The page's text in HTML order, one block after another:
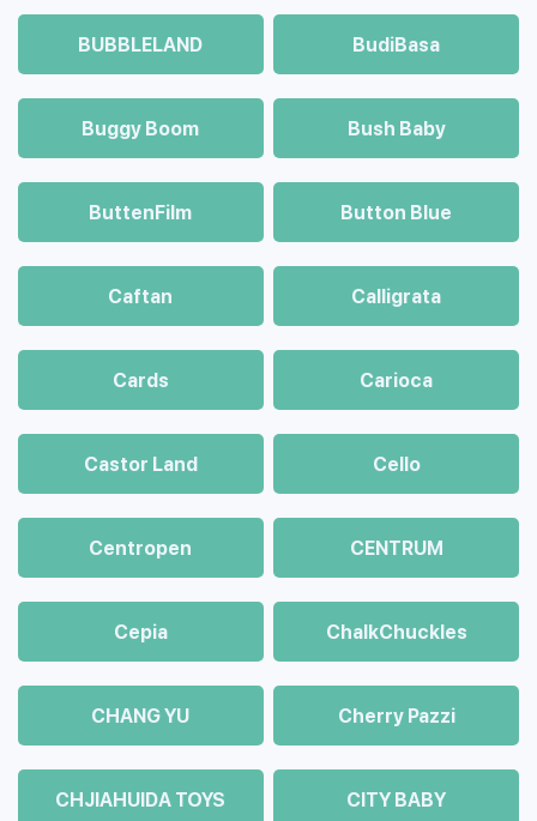
BUBBLELAND BudiBasa
Buggy Boom Bush Baby
ButtenFilm Button Blue
Caftan Calligrata
Cards Carioca
Castor Land Cello
Centropen CENTRUM
Cepia ChalkСhuckles
CHANG YU Cherry Pazzi
CHJIAHUIDA TOYS CITY BABY